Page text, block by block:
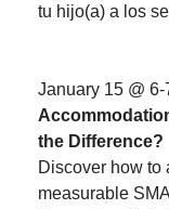
tu hijo(a) a los
January 15 @ 6-
the Difference?
Discover how to
measurable